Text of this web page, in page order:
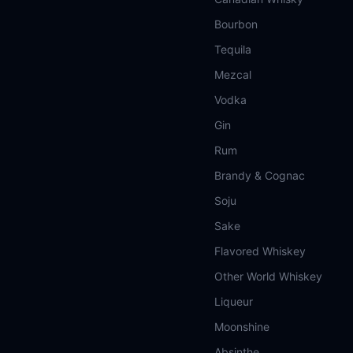
Bourbon
Tequila
Mezcal
Vodka
Gin
Rum
Brandy & Cognac
Soju
Sake
Flavored Whiskey
Other World Whiskey
Liqueur
Moonshine